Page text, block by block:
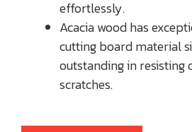
effortlessly.
Acacia wood has
cutting board material
outstanding in resisting
scratches.